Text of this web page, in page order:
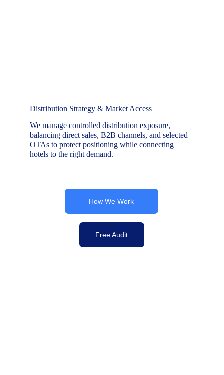
Distribution Strategy & Market Access
We manage controlled distribution exposure,
balancing direct sales, B2B channels, and selected
OTAs to protect positioning while connecting
hotels to the right demand.
How We Work
Free Audit